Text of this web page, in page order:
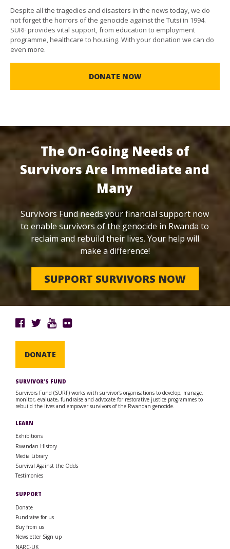
Despite all the tragedies and disasters in the news today, we do
not forget the horrors of the genocide against the Tutsi in 1994.
SURF provides vital support, from education to employment
programme, healthcare to housing. With your donation we can do
even more.
DONATE NOW
The On-Going Needs of
Survivors Are Immediate and
Many
Survivors Fund needs your financial support now
to enable survivors of the genocide in Rwanda to
reclaim and rebuild their lives. Your help will
make a difference!
SUPPORT SURVIVORS NOW
DONATE
SURVIVOR’S FUND
Survivors Fund (SURF) works with survivor’s organisations to develop, manage,
monitor, evaluate, fundraise and advocate for restorative justice programmes to
rebuild the lives and empower survivors of the Rwandan genocide.
LEARN
Exhibitions
Rwandan History
Media Library
Survival Against the Odds
Testimonies
SUPPORT
Donate
Fundraise for us
Buy from us
Newsletter Sign up
NARC-UK